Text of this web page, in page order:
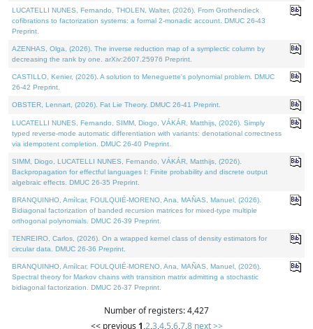
LUCATELLI NUNES, Fernando, THOLEN, Walter, (2026). From Grothendieck
cofibrations to factorization systems: a formal 2-monadic account. DMUC 26-43
Preprint.
AZENHAS, Olga, (2026). The inverse reduction map of a symplectic column by
decreasing the rank by one. arXiv:2607.25976 Preprint.
CASTILLO, Kenier, (2026). A solution to Meneguette's polynomial problem. DMUC
26-42 Preprint.
OBSTER, Lennart, (2026). Fat Lie Theory. DMUC 26-41 Preprint.
LUCATELLI NUNES, Fernando, SIMM, Diogo, VÁKÁR, Matthijs, (2026). Simply
typed reverse-mode automatic differentiation with variants: denotational correctness
via idempotent completion. DMUC 26-40 Preprint.
SIMM, Diogo, LUCATELLI NUNES, Fernando, VÁKÁR, Matthijs, (2026).
Backpropagation for effectful languages I: Finite probability and discrete output
algebraic effects. DMUC 26-35 Preprint.
BRANQUINHO, Amílcar, FOULQUIÉ-MORENO, Ana, MAÑAS, Manuel, (2026).
Bidiagonal factorization of banded recursion matrices for mixed-type multiple
orthogonal polynomials. DMUC 26-39 Preprint.
TENREIRO, Carlos, (2026). On a wrapped kernel class of density estimators for
circular data. DMUC 26-36 Preprint.
BRANQUINHO, Amílcar, FOULQUIÉ-MORENO, Ana, MAÑAS, Manuel, (2026).
Spectral theory for Markov chains with transition matrix admitting a stochastic
bidiagonal factorization. DMUC 26-37 Preprint.
Number of registers: 4,427
<< previous 1,2,3,4,5,6,7,8 next >>